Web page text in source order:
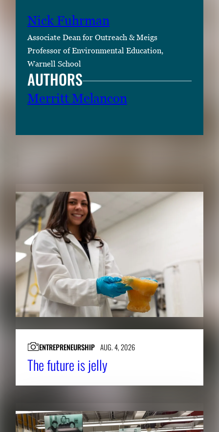
a
g
e
.
Nick Fuhrman
Associate Dean for Outreach & Meigs
Professor of Environmental Education,
Warnell School
AUTHORS
Merritt Melancon
ENTREPRENEURSHIP AUG. 4, 2026
The future is jelly